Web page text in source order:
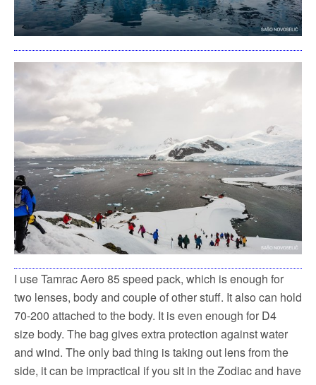
I use Tamrac Aero 85 speed pack, which is enough for
two lenses, body and couple of other stuff. It also can hold
70-200 attached to the body. It is even enough for D4
size body. The bag gives extra protection against water
and wind. The only bad thing is taking out lens from the
side, it can be impractical if you sit in the Zodiac and have